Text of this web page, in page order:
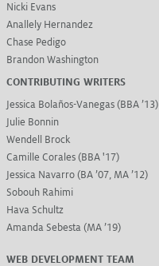
Nicki Evans
Anallely Hernandez
Chase Pedigo
Brandon Washington
CONTRIBUTING WRITERS
Jessica Bolaños-Vanegas (BBA ’13)
Julie Bonnin
Wendell Brock
Camille Corales (BBA '17)
Jessica Navarro (BA ’07, MA ’12)
Sobouh Rahimi
Hava Schultz
Amanda Sebesta (MA ’19)
WEB DEVELOPMENT TEAM